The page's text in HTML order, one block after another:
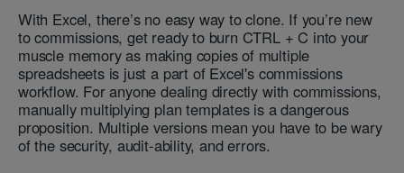
With Excel, there’s no easy way to clone. If you’re new
to commissions, get ready to burn CTRL + C into your
muscle memory as making copies of multiple
spreadsheets is just a part of Excel's commissions
workflow. For anyone dealing directly with commissions,
manually multiplying plan templates is a dangerous
proposition. Multiple versions mean you have to be wary
of the security, audit-ability, and errors.